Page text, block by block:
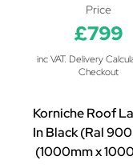
Price
£799
inc VAT. Delivery
Checkout
Korniche Roof
In Black (Ral
(1000mm x